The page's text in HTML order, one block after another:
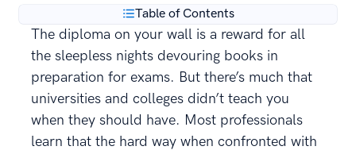
Table of Contents
The diploma on your wall is a reward for all
the sleepless nights devouring books in
preparation for exams. But there’s much that
universities and colleges didn’t teach you
when they should have. Most professionals
learn that the hard way when confronted with